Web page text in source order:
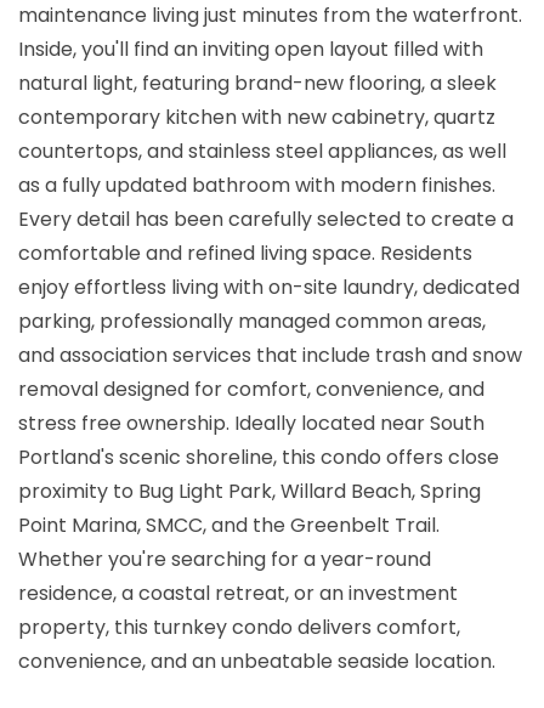
maintenance living just minutes from the waterfront.
Inside, you'll find an inviting open layout filled with
natural light, featuring brand-new flooring, a sleek
contemporary kitchen with new cabinetry, quartz
countertops, and stainless steel appliances, as well
as a fully updated bathroom with modern finishes.
Every detail has been carefully selected to create a
comfortable and refined living space. Residents
enjoy effortless living with on-site laundry, dedicated
parking, professionally managed common areas,
and association services that include trash and snow
removal designed for comfort, convenience, and
stress free ownership. Ideally located near South
Portland's scenic shoreline, this condo offers close
proximity to Bug Light Park, Willard Beach, Spring
Point Marina, SMCC, and the Greenbelt Trail.
Whether you're searching for a year-round
residence, a coastal retreat, or an investment
property, this turnkey condo delivers comfort,
convenience, and an unbeatable seaside location.